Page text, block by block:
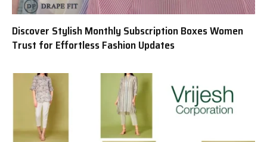
Discover Stylish Monthly Subscription Boxes Women
Trust for Effortless Fashion Updates